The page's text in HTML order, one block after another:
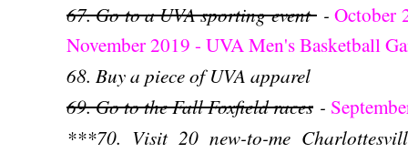
67. Go to a UVA sporting event-October
November 2019 - UVA Men's Basketball
68. Buy a piece of UVA apparel
69. Go to the Fall Foxfield races -
***70. Visit 20 new-to-me